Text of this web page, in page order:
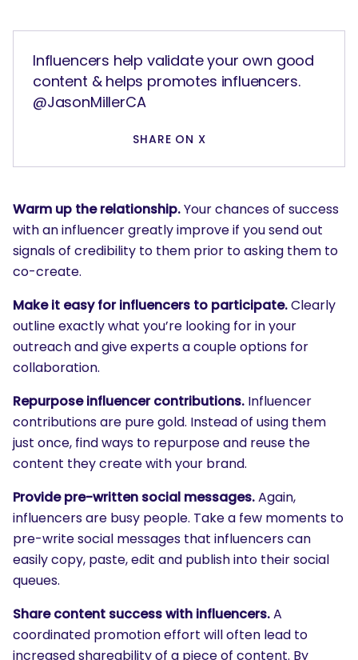
Influencers help validate your own good
content & helps promotes influencers.
@JasonMillerCA
SHARE ON X
Warm up the relationship.Your chances of success
with an influencer greatly improve if you send out
signals of credibility to them prior to asking them to
co-create.
Make it easy for influencers to participate.Clearly
outline exactly what you’re looking for in your
outreach and give experts a couple options for
collaboration.
Repurpose influencer contributions. Influencer
contributions are pure gold. Instead of using them
just once, find ways to repurpose and reuse the
content they create with your brand.
Provide pre-written social messages.Again,
influencers are busy people. Take a few moments to
pre-write social messages that influencers can
easily copy, paste, edit and publish into their social
queues.
Share content success with influencers.A
coordinated promotion effort will often lead to
increased shareability of a piece of content. By